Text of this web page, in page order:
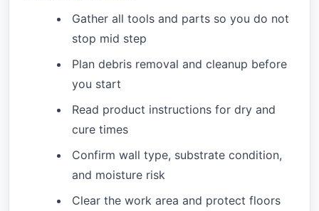
Gather all tools and parts so you do not
stop mid step
Plan debris removal and cleanup before
you start
Read product instructions for dry and
cure times
Confirm wall type, substrate condition,
and moisture risk
Clear the work area and protect floors